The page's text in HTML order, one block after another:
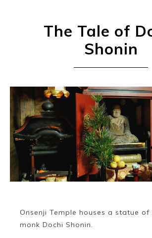
The Tale of
Shonin
Onsenji Temple houses a statue
monk Dochi Shonin.